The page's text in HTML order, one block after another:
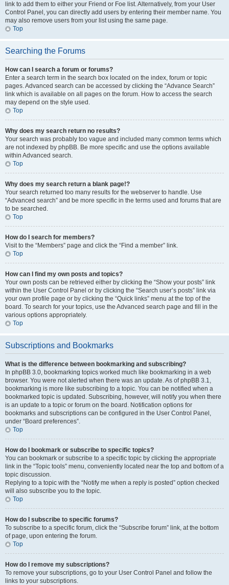
link to add them to either your Friend or Foe list. Alternatively, from your User
Control Panel, you can directly add users by entering their member name. You
may also remove users from your list using the same page.
Top
Searching the Forums
How can I search a forum or forums?
Enter a search term in the search box located on the index, forum or topic
pages. Advanced search can be accessed by clicking the “Advance Search”
link which is available on all pages on the forum. How to access the search
may depend on the style used.
Top
Why does my search return no results?
Your search was probably too vague and included many common terms which
are not indexed by phpBB. Be more specific and use the options available
within Advanced search.
Top
Why does my search return a blank page!?
Your search returned too many results for the webserver to handle. Use
“Advanced search” and be more specific in the terms used and forums that are
to be searched.
Top
How do I search for members?
Visit to the “Members” page and click the “Find a member” link.
Top
How can I find my own posts and topics?
Your own posts can be retrieved either by clicking the “Show your posts” link
within the User Control Panel or by clicking the “Search user’s posts” link via
your own profile page or by clicking the “Quick links” menu at the top of the
board. To search for your topics, use the Advanced search page and fill in the
various options appropriately.
Top
Subscriptions and Bookmarks
What is the difference between bookmarking and subscribing?
In phpBB 3.0, bookmarking topics worked much like bookmarking in a web
browser. You were not alerted when there was an update. As of phpBB 3.1,
bookmarking is more like subscribing to a topic. You can be notified when a
bookmarked topic is updated. Subscribing, however, will notify you when there
is an update to a topic or forum on the board. Notification options for
bookmarks and subscriptions can be configured in the User Control Panel,
under “Board preferences”.
Top
How do I bookmark or subscribe to specific topics?
You can bookmark or subscribe to a specific topic by clicking the appropriate
link in the “Topic tools” menu, conveniently located near the top and bottom of a
topic discussion.
Replying to a topic with the “Notify me when a reply is posted” option checked
will also subscribe you to the topic.
Top
How do I subscribe to specific forums?
To subscribe to a specific forum, click the “Subscribe forum” link, at the bottom
of page, upon entering the forum.
Top
How do I remove my subscriptions?
To remove your subscriptions, go to your User Control Panel and follow the
links to your subscriptions.